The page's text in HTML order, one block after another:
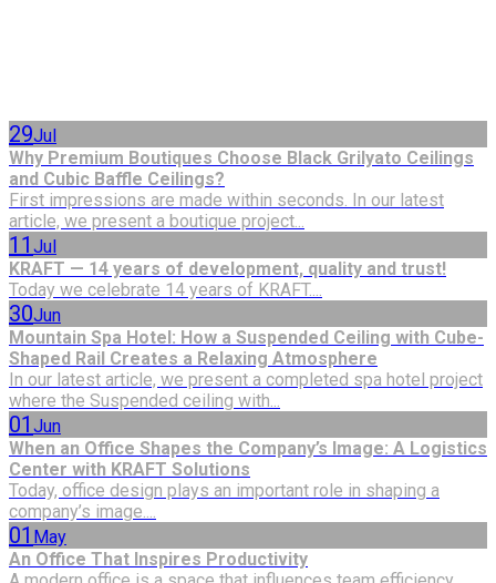
29Jul
Why Premium Boutiques Choose Black Grilyato Ceilings
and Cubic Baffle Ceilings?
First impressions are made within seconds. In our latest
article, we present a boutique project...
11 Jul
KRAFT — 14 years of development, quality and trust!
Today we celebrate 14 years of KRAFT....
30Jun
Mountain Spa Hotel: How a Suspended Ceiling with Cube-
Shaped Rail Creates a Relaxing Atmosphere
In our latest article, we present a completed spa hotel project
where the Suspended ceiling with...
01 Jun
When an Office Shapes the Company’s Image: A Logistics
Center with KRAFT Solutions
Today, office design plays an important role in shaping a
company’s image....
01 May
An Office That Inspires Productivity